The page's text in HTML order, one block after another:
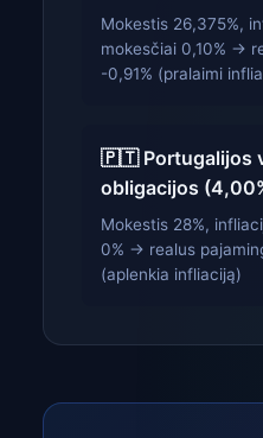
Mokestis 26,375%,
mokesčiai 0,10% →
-0,91% (pralaimi
🇵🇹 Portugalijos
obligacijos
Mokestis 28%,
0% → realus
(aplenkia infliaciją)